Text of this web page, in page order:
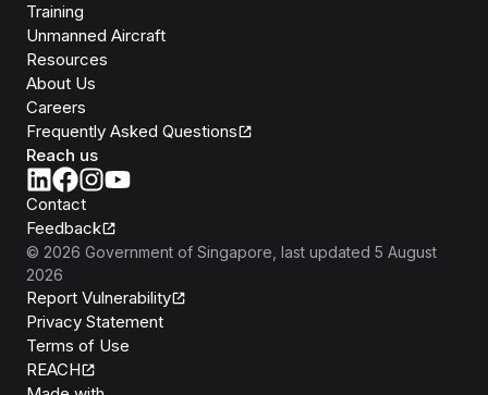
Training
Unmanned Aircraft
Resources
About Us
Careers
Frequently Asked Questions
Reach us
Contact
Feedback
© 2026 Government of Singapore , last updated 5 August
2026
Report Vulnerability
Privacy Statement
Terms of Use
REACH